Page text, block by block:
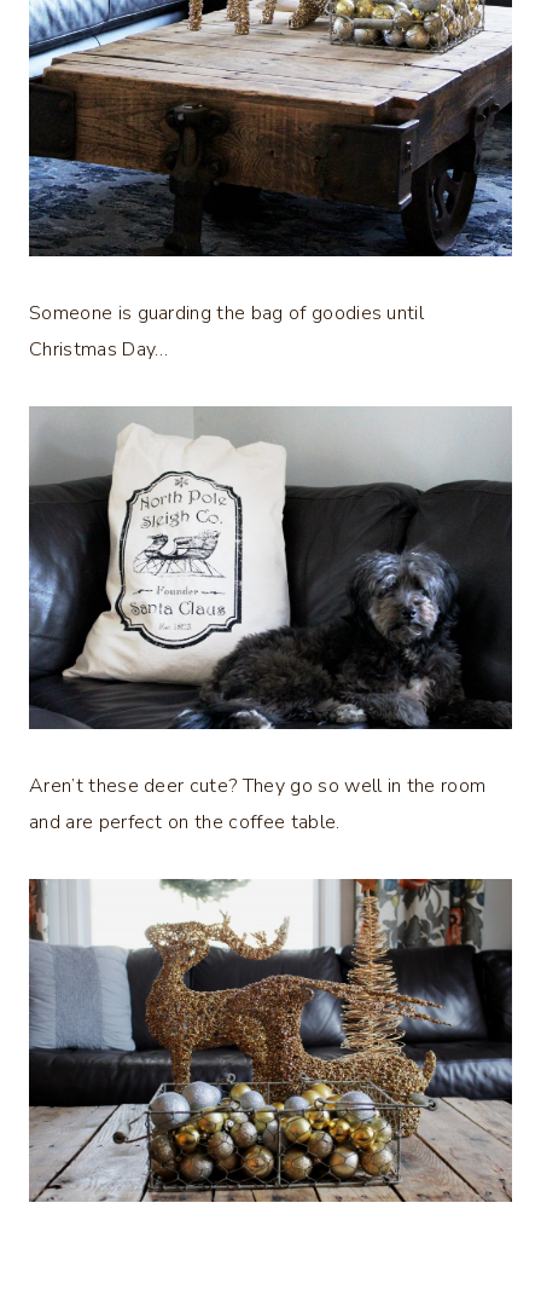
Someone is guarding the bag of goodies until
Christmas Day…
Aren’t these deer cute? They go so well in the room
and are perfect on the coffee table.